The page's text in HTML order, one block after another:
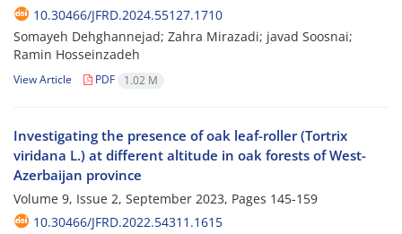
10.30466/JFRD.2024.55127.1710
Somayeh Dehghannejad; Zahra Mirazadi; javad Soosnai;
Ramin Hosseinzadeh
View Article PDF 1.02 M
Investigating the presence of oak leaf-roller (Tortrix
viridana L.) at different altitude in oak forests of West-
Azerbaijan province
Volume 9, Issue 2, September 2023, Pages 145-159
10.30466/JFRD.2022.54311.1615